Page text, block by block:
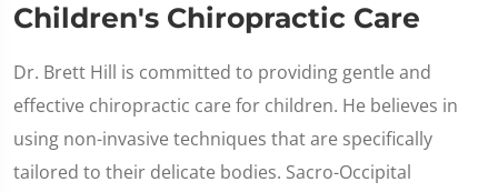
Children's Chiropractic Care
Dr. Brett Hill is committed to providing gentle and
effective chiropractic care for children. He believes in
using non-invasive techniques that are specifically
tailored to their delicate bodies. Sacro-Occipital